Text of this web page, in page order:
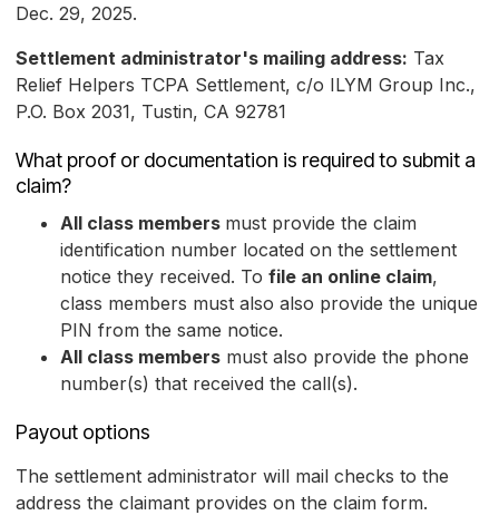
Dec. 29, 2025.
Settlement administrator's mailing address: Tax
Relief Helpers TCPA Settlement, c/o ILYM Group Inc.,
P.O. Box 2031, Tustin, CA 92781
What proof or documentation is required to submit a
claim?
All class members must provide the claim
identification number located on the settlement
notice they received. To file an online claim,
class members must also also provide the unique
PIN from the same notice.
All class members must also provide the phone
number(s) that received the call(s).
Payout options
The settlement administrator will mail checks to the
address the claimant provides on the claim form.